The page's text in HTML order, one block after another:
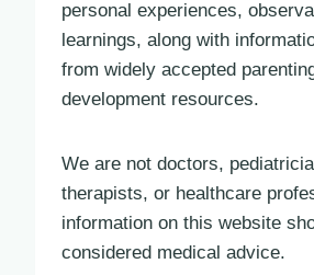
personal experiences,
learnings, along with
from widely accepted
development resources.
We are not doctors,
therapists, or healthcare
information on this website
considered medical advice.